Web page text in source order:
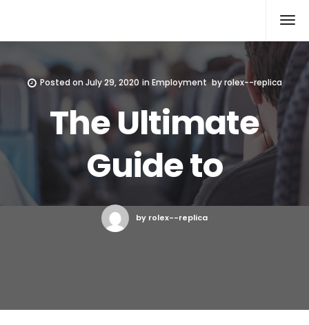
Posted onJuly 29, 2020 in Employment byrolex--replica
The Ultimate
Guide to
by rolex--replica